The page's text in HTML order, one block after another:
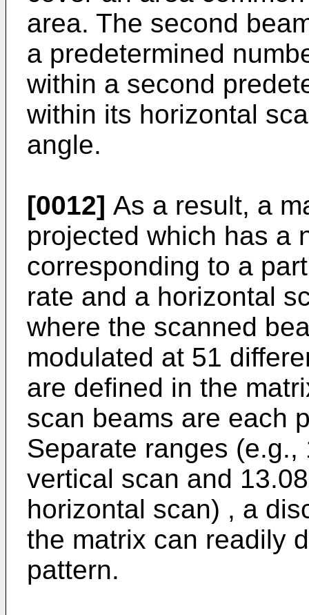
area. The second
a predetermined
within a second
within its horizontal
angle.
[0012] As a result, a
projected which has a
corresponding to a
rate and a horizontal
where the scanned
modulated at 51
are defined in the
scan beams are each
Separate ranges
vertical scan and
horizontal scan) , a
the matrix can readily
pattern.